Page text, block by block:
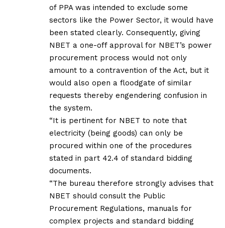
of PPA was intended to exclude some
sectors like the Power Sector, it would have
been stated clearly. Consequently, giving
NBET a one-off approval for NBET’s power
procurement process would not only
amount to a contravention of the Act, but it
would also open a floodgate of similar
requests thereby engendering confusion in
the system.
“It is pertinent for NBET to note that
electricity (being goods) can only be
procured within one of the procedures
stated in part 42.4 of standard bidding
documents.
“The bureau therefore strongly advises that
NBET should consult the Public
Procurement Regulations, manuals for
complex projects and standard bidding